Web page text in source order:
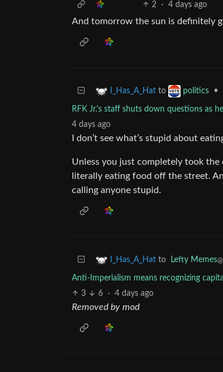
2
· 4 days ago
And tomorrow the sun is definitely
I_Has_A_Hat to politics •
RFK Jr.'s staff shuts down questions as
4 days ago
I don’t see what’s stupid about
Unless you just completely took
literally eating food off the street.
calling anyone stupid.
I_Has_A_Hat to Lefty Memes
Anti-Imperialism means recognizing
3 6 · 4 days ago
Removed by mod